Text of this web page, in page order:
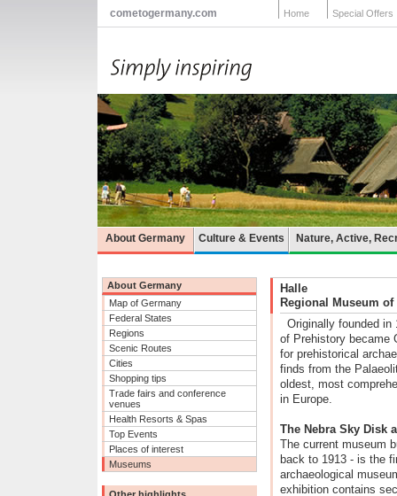
cometogermany.com Home Special Offers
About Germany Culture & Events Nature, Active,
About Germany
Map of Germany
Federal States
Regions
Scenic Routes
Cities
Shopping tips
Trade fairs and conference
venues
Health Resorts & Spas
Top Events
Places of interest
Museums
Halle
Regional Museum
Originally founded in
of Prehistory became
for prehistorical
finds from the
oldest, most
in Europe.
The Nebra Sky Disk
The current museum
back to 1913 - is the
archaeological
exhibition contains